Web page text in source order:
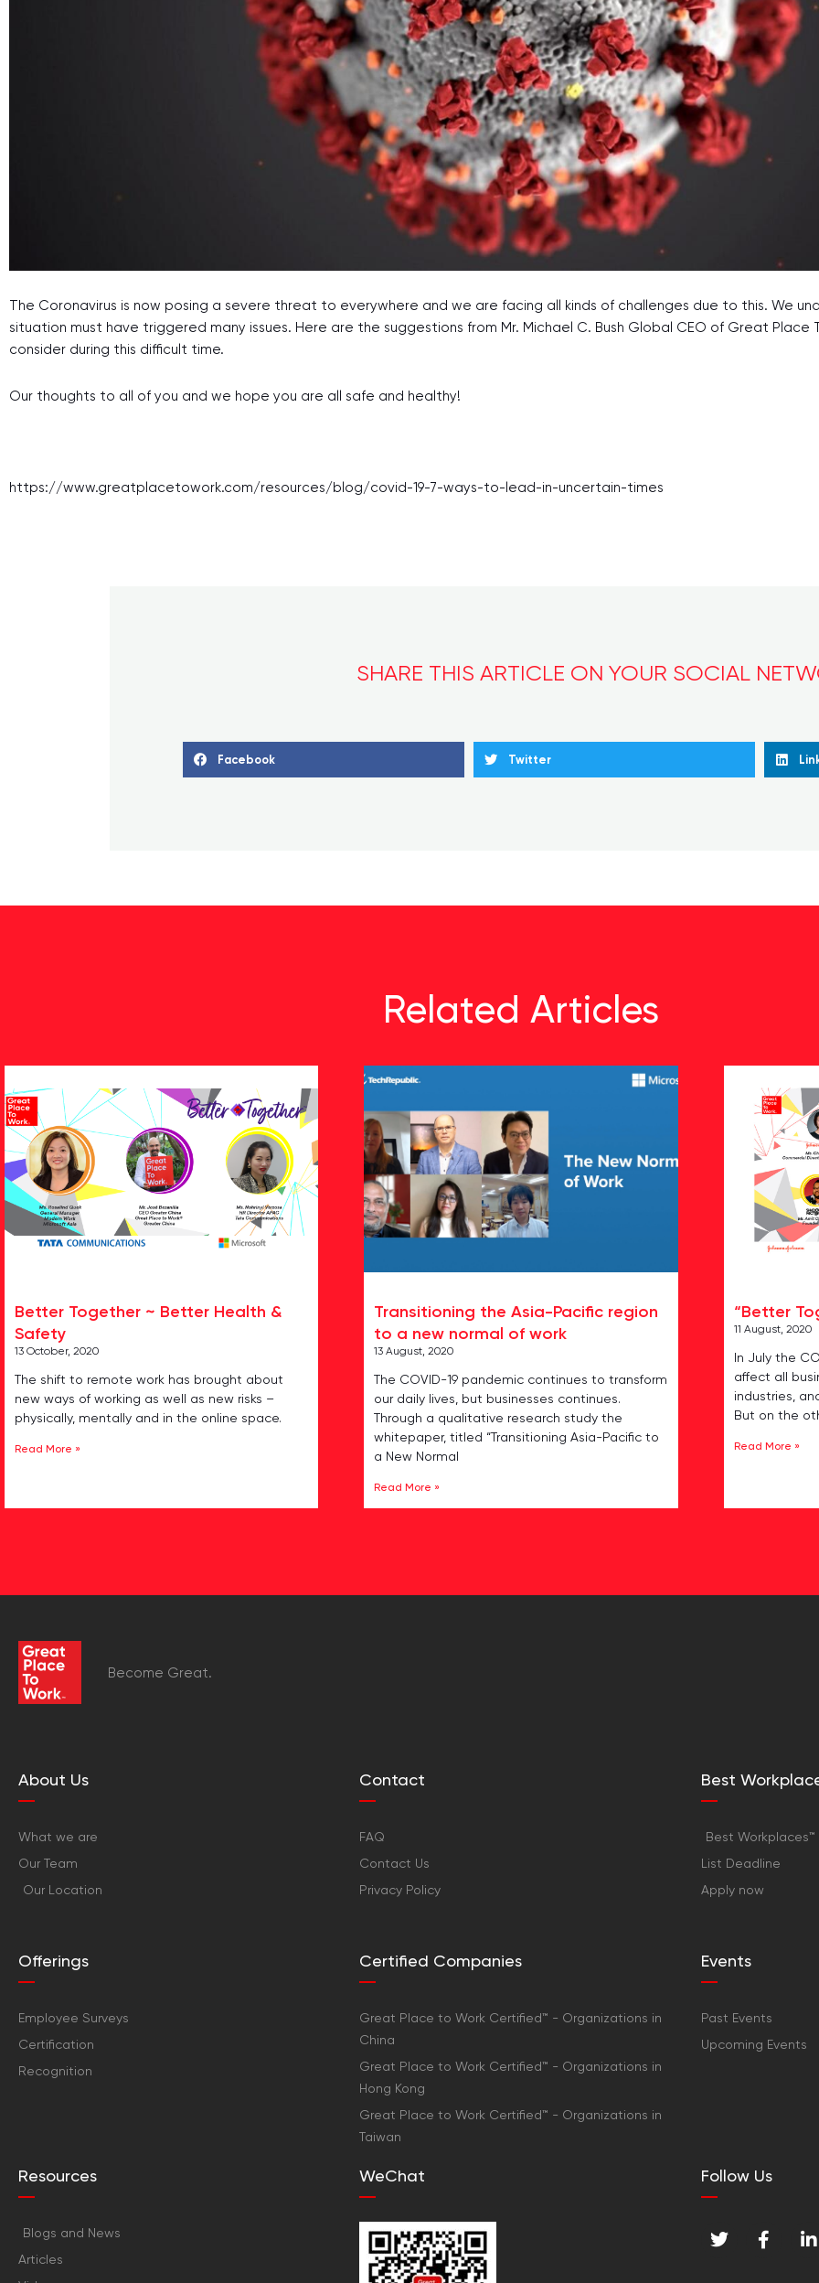
The Coronavirus is now posing a severe threat to everywhere and we are facing all kinds of challenges due to this. We
situation must have triggered many issues. Here are the suggestions from Mr. Michael C. Bush Global CEO of Great Place
consider during this difficult time.
Our thoughts to all of you and we hope you are all safe and healthy!
https://www.greatplacetowork.com/resources/blog/covid-19-7-ways-to-lead-in-uncertain-times
SHARE THIS ARTICLE ON YOUR SOCIAL
Facebook Twitter
Related Articles
Better Together ~ Better Health &
Safety
13 October, 2020
The shift to remote work has brought about
new ways of working as well as new risks –
physically, mentally and in the online space.
Read More »
Transitioning the Asia-Pacific region
to a new normal of work
13 August, 2020
The COVID-19 pandemic continues to transform
our daily lives, but businesses continues.
Through a qualitative research study the
whitepaper, titled “Transitioning Asia-Pacific to
a New Normal
Read More »
“Better
11 August, 2020
In July the
affect all
industries,
But on the
Read More »
Become Great.
About Us
What we are
Our Team
Our Location
Contact
FAQ
Contact Us
Privacy Policy
Best
Best Workplaces™
List Deadline
Apply now
Offerings
Employee Surveys
Certification
Recognition
Certified Companies
Great Place to Work Certified™ - Organizations in
China
Great Place to Work Certified™ - Organizations in
Hong Kong
Great Place to Work Certified™ - Organizations in
Taiwan
Events
Past Events
Upcoming Events
Resources
Blogs and News
Articles
WeChat Follow Us
T
w
F
a
i